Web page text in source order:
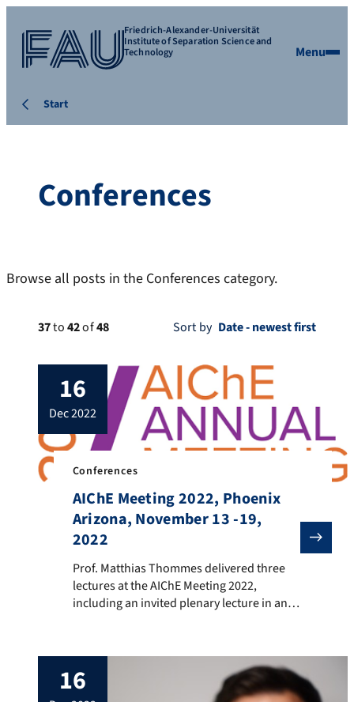
Friedrich-Alexander-Universität
Institute of Separation Science and
Technology Menu
Start
Conferences
Browse all posts in the Conferences category.
37to42of48 Sort by
16
dec 2022
Conferences
AIChE Meeting 2022, Phoenix
Arizona, November 13 -19,
2022
Prof. Matthias Thommes delivered three lectures at
Prof. Matthias Thommes delivered three
lectures at the AIChE Meeting 2022,
including an invited plenary lecture in an
held on Monday, Nov 14. Title of the lecture
was : “Advances in the characterization of
porous materials for applications in
16